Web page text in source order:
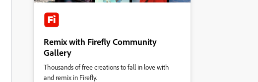
Remix with Firefly Community
Gallery
Thousands of free creations to fall in love with
and remix in Firefly.